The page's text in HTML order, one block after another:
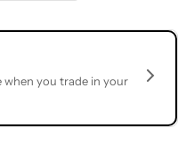
when you trade in your